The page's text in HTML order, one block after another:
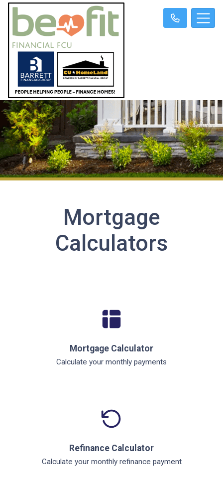
Mortgage
Calculators
Mortgage Calculator
Calculate your monthly payments
Refinance Calculator
Calculate your monthly refinance payment